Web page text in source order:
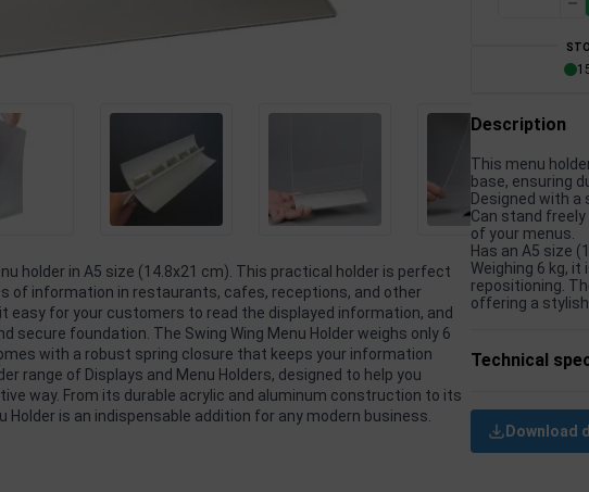
holder in A5 size (14.8x21 cm). This practical holder is perfect
of information in restaurants, cafes, receptions, and other
easy for your customers to read the displayed information, and
secure foundation. The Swing Wing Menu Holder weighs only 6
with a robust spring closure that keeps your information
range of Displays and Menu Holders, designed to help you
way. From its durable acrylic and aluminum construction to its
is an indispensable addition for any modern business.
Description
This menu
base, ensuring
Designed with a
Can stand
of your menus.
Has an A5 size
Weighing 6 kg,
repositioning.
offering a stylish
Technical
Download